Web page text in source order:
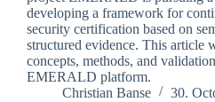
developing a framework for
security certification based on
structured evidence. This article
concepts, methods, and
EMERALD platform.
Christian Banse
30.